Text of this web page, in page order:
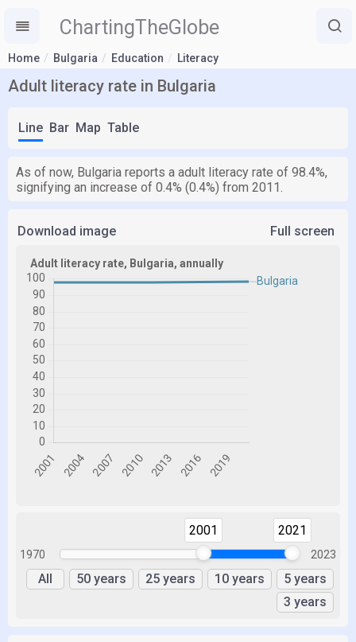
ChartingTheGlobe
Home Bulgaria Education Literacy
Adult literacy rate in Bulgaria
Line Bar Map Table
As of now, Bulgaria reports a adult literacy rate of 98.4%,
signifying an increase of 0.4% (0.4%) from 2011.
Download image Full screen
1970
2001 2021
2023
All 50 years 25 years 10 years
5 years
3 years